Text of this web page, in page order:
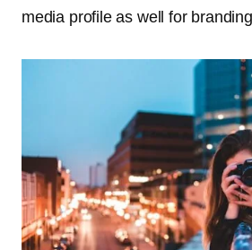
media profile as well for